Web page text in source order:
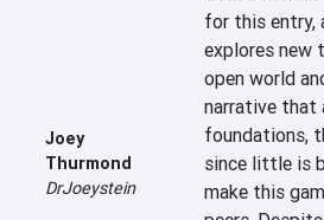
Joey
Thurmond
DrJoeystein
for this entry,
explores new
open world
narrative that
foundations,
since little is
make this